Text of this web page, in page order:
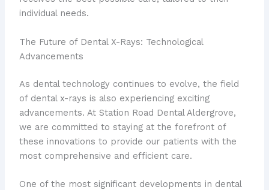
individual needs.
The Future of Dental X-Rays: Technological
Advancements
As dental technology continues to evolve, the field
of dental x-rays is also experiencing exciting
advancements. At Station Road Dental Aldergrove,
we are committed to staying at the forefront of
these innovations to provide our patients with the
most comprehensive and efficient care.
One of the most significant developments in dental